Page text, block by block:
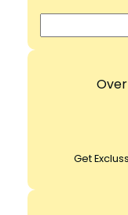
Over
Get